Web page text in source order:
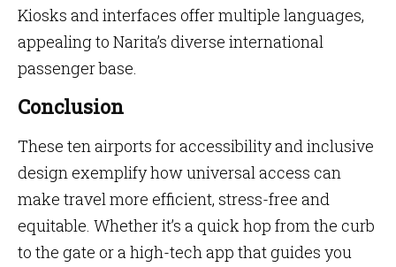
Kiosks and interfaces offer multiple languages,
appealing to Narita’s diverse international
passenger base.
Conclusion
These ten airports for accessibility and inclusive
design exemplify how universal access can
make travel more efficient, stress-free and
equitable. Whether it’s a quick hop from the curb
to the gate or a high-tech app that guides you